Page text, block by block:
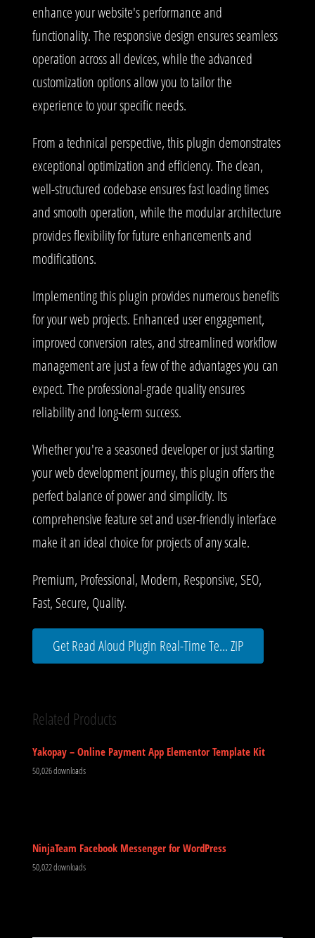
enhance your website's performance and
functionality. The responsive design ensures seamless
operation across all devices, while the advanced
customization options allow you to tailor the
experience to your specific needs.
From a technical perspective, this plugin demonstrates
exceptional optimization and efficiency. The clean,
well-structured codebase ensures fast loading times
and smooth operation, while the modular architecture
provides flexibility for future enhancements and
modifications.
Implementing this plugin provides numerous benefits
for your web projects. Enhanced user engagement,
improved conversion rates, and streamlined workflow
management are just a few of the advantages you can
expect. The professional-grade quality ensures
reliability and long-term success.
Whether you're a seasoned developer or just starting
your web development journey, this plugin offers the
perfect balance of power and simplicity. Its
comprehensive feature set and user-friendly interface
make it an ideal choice for projects of any scale.
Premium, Professional, Modern, Responsive, SEO,
Fast, Secure, Quality.
Get Read Aloud Plugin Real-Time Te... ZIP
Related Products
Yakopay – Online Payment App Elementor Template Kit
50,026 downloads
NinjaTeam Facebook Messenger for WordPress
50,022 downloads